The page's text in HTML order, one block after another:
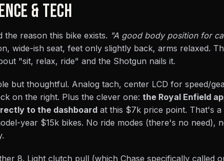
& TECH
the reason this bike exists. "A good body position for
wide-ish seat, feet only slightly back, arms relaxed.
"sit, relax, ride" and the Shotgun nails it.
but thoughtful. Analog tach, center LCD for speed/
on the right. Plus the clever one: the Royal Enfield
to the dashboard at this $7k price point. That's
year $15k bikes. No ride modes (there's no need),
8. Light clutch pull (which Chase specifically called